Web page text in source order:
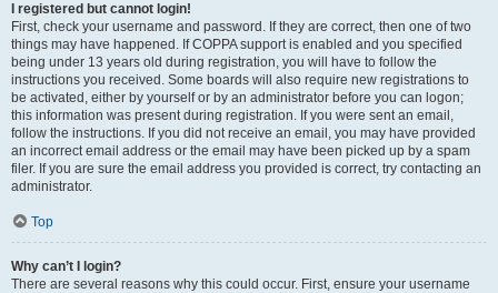
I registered but cannot login!
First, check your username and password. If they are correct, then one of two
things may have happened. If COPPA support is enabled and you specified
being under 13 years old during registration, you will have to follow the
instructions you received. Some boards will also require new registrations to
be activated, either by yourself or by an administrator before you can logon;
this information was present during registration. If you were sent an email,
follow the instructions. If you did not receive an email, you may have provided
an incorrect email address or the email may have been picked up by a spam
filer. If you are sure the email address you provided is correct, try contacting an
administrator.
Top
Why can’t I login?
There are several reasons why this could occur. First, ensure your username